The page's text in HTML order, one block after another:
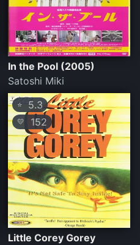
In the Pool (2005)
Satoshi Miki
⭐ 5.3
💛 152
Little Corey Gorey